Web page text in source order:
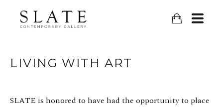
LIVING WITH ART
SLATE is honored to have had the opportunity to place